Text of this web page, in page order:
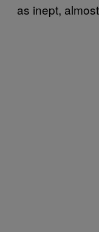
as inept,